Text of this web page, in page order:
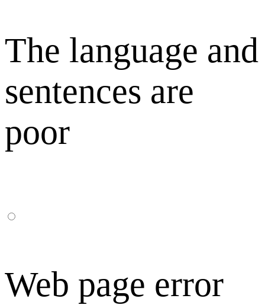
The language and
sentences are
poor
Web page error